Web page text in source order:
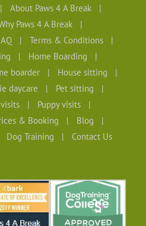
About Paws 4 A Break
Paws 4 A Break
Terms & Conditions
Home Boarding
boarder
House sitting
daycare
Pet sitting
Puppy visits
& Booking
Blog
Dog Training Contact Us